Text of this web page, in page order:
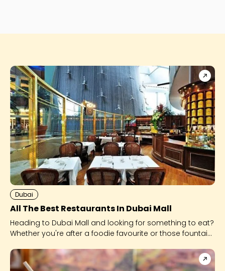
Dubai
All The Best Restaurants In Dubai Mall
Heading to Dubai Mall and looking for something to eat?
Whether you're after a foodie favourite or those fountain